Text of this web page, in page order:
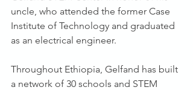
uncle, who attended the former Case
Institute of Technology and graduated
as an electrical engineer.
Throughout Ethiopia, Gelfand has built
a network of 30 schools and STEM